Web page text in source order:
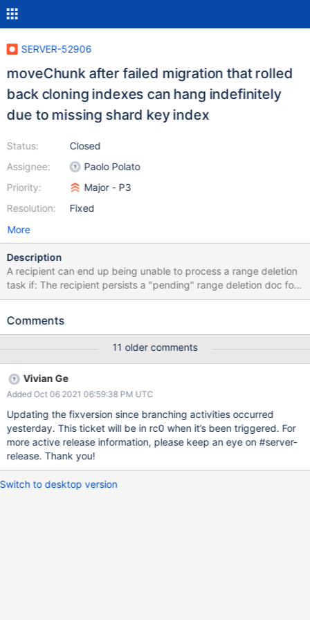
SERVER-52906
moveChunk after failed migration that rolled
back cloning indexes can hang indefinitely
due to missing shard key index
Status:
Assignee:
Priority:
Resolution:
Closed
Paolo Polato
Major - P3
Fixed
More
Description
A recipient can end up being unable to process a range deletion
task if: The recipient persists a "pending" range deletion doc for
a migration. The recipient fails over after cloning indexes, but
index creation gets rolled back. The donor marks the recipient's
the range for deletion from the op observer The range deletion
infinitely fails because the shard key index doesn't exist. Until the
range deletion task is processed, the recipient will be unable to
re-receive a chunk that overlaps the range deletion task's range.
Comments
11 older comments
Vivian Ge
Added Oct 06 2021 06:59:38 PM UTC
Updating the fixversion since branching activities occurred
yesterday. This ticket will be in rc0 when it’s been triggered. For
more active release information, please keep an eye on #server-
release. Thank you!
Switch to desktop version